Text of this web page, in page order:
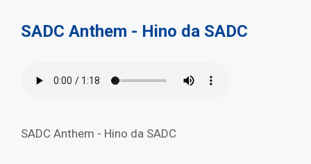
SADC Anthem - Hino da SADC
SADC Anthem - Hino da SADC